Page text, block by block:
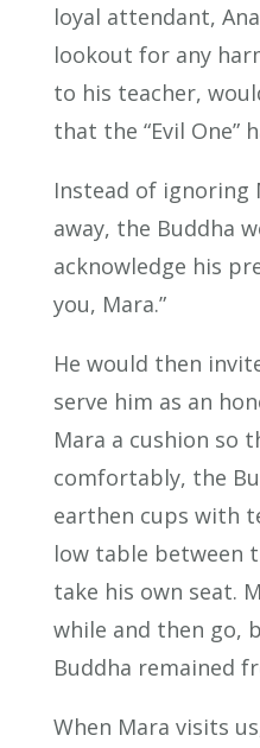
loyal attendant,
lookout for any
to his teacher,
that the “Evil One”
Instead of ignoring
away, the Buddha
acknowledge his
you, Mara.”
He would then
serve him as an
Mara a cushion so
comfortably, the
earthen cups with
low table between
take his own seat.
while and then go,
Buddha remained
When Mara visits